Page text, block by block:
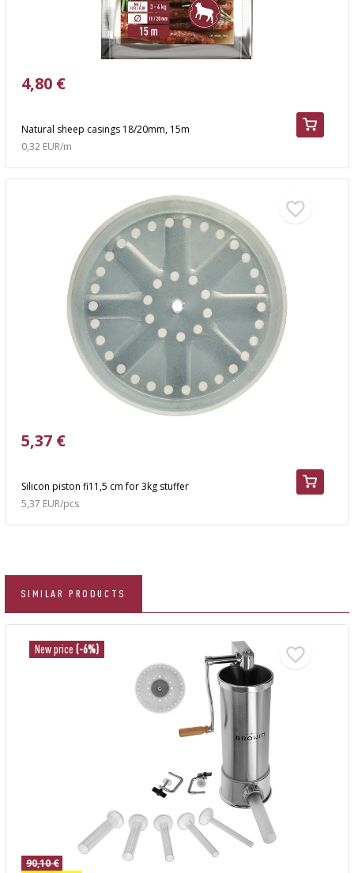
Natural sheep casings 18/20mm, 15m
4,80 €
0,32 EUR/m
Silicon piston fi11,5 cm for 3kg stuffer
5,37 €
5,37 EUR/pcs
SIMILAR PRODUCTS
New price (-6%)
90,10 €